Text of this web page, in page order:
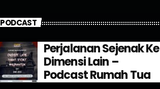
PODCAST
Perjalanan Sejenak Ke
Dimensi Lain –
Podcast Rumah Tua